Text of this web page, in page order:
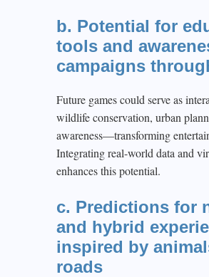
b. Potential for
tools and
campaigns
Future games could serve as
wildlife conservation, urban
awareness—transforming
Integrating real-world data and
enhances this potential.
c. Predictions for
and hybrid
inspired by
roads